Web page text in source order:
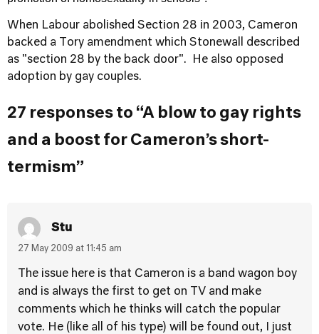
When Labour abolished Section 28 in 2003, Cameron
backed a Tory amendment which Stonewall described
as "section 28 by the back door". He also opposed
adoption by gay couples.
27 responses to “A blow to gay rights
and a boost for Cameron’s short-
termism”
Stu
27 May 2009 at 11:45 am
The issue here is that Cameron is a band wagon boy
and is always the first to get on TV and make
comments which he thinks will catch the popular
vote. He (like all of his type) will be found out, I just